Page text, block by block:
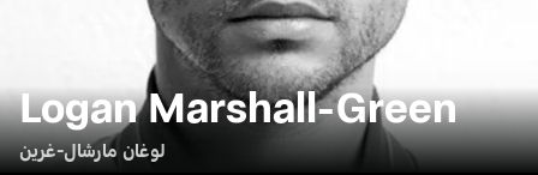
Logan Marshall-Green
لوغان مارشال-غرين